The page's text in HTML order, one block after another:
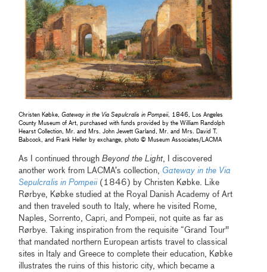
Christen Købke,Gateway in the Via Sepulcralis in Pompeii, 1846, Los Angeles
County Museum of Art, purchased with funds provided by the William Randolph
Hearst Collection, Mr. and Mrs. John Jewett Garland, Mr. and Mrs. David T.
Babcock, and Frank Heller by exchange, photo © Museum Associates/LACMA
As I continued throughBeyond the Light, I discovered
another work from LACMA’s collection, Gateway in the Via
Sepulcralis in Pompeii (1846) by Christen Købke. Like
Rørbye, Købke studied at the Royal Danish Academy of Art
and then traveled south to Italy, where he visited Rome,
Naples, Sorrento, Capri, and Pompeii, not quite as far as
Rørbye. Taking inspiration from the requisite “Grand Tour''
that mandated northern European artists travel to classical
sites in Italy and Greece to complete their education, Købke
illustrates the ruins of this historic city, which became a